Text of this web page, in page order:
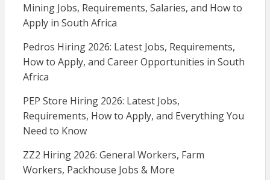
Mining Jobs, Requirements, Salaries, and How to
Apply in South Africa
Pedros Hiring 2026: Latest Jobs, Requirements,
How to Apply, and Career Opportunities in South
Africa
PEP Store Hiring 2026: Latest Jobs,
Requirements, How to Apply, and Everything You
Need to Know
ZZ2 Hiring 2026: General Workers, Farm
Workers, Packhouse Jobs & More